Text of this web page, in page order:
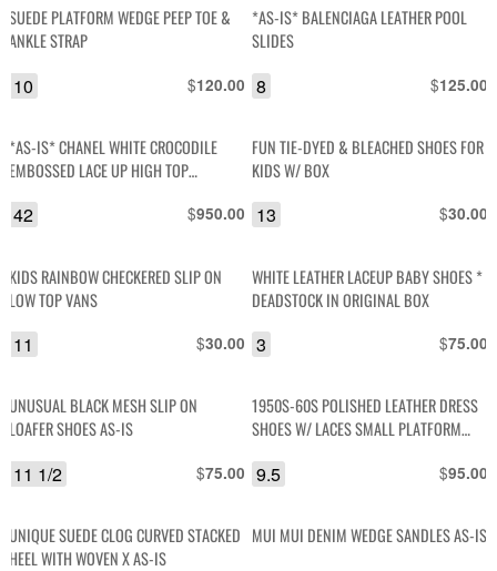
SUEDE PLATFORM WEDGE PEEP TOE &
ANKLE STRAP
$120.00
10
*AS-IS* BALENCIAGA LEATHER POOL
SLIDES
$125.00
8
*AS-IS* CHANEL WHITE CROCODILE
EMBOSSED LACE UP HIGH TOP
$950.00
42
FUN TIE-DYED & BLEACHED SHOES FOR
KIDS W/ BOX
$30.00
13
KIDS RAINBOW CHECKERED SLIP ON
LOW TOP VANS
$30.00
11
WHITE LEATHER LACEUP BABY SHOES *
DEADSTOCK IN ORIGINAL BOX
$75.00
3
UNUSUAL BLACK MESH SLIP ON
LOAFER SHOES AS-IS
$75.00
11 1/2
1950S-60S POLISHED LEATHER DRESS
SHOES W/ LACES SMALL PLATFORM
$95.00
9.5
UNIQUE SUEDE CLOG CURVED STACKED
HEEL WITH WOVEN X AS-IS
MUI MUI DENIM WEDGE SANDLES AS-IS